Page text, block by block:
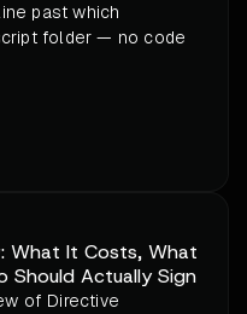
past which
folder — no code
What It Costs, What
Should Actually Sign
of Directive